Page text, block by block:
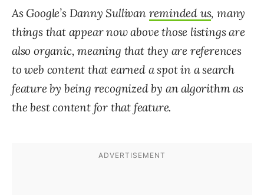
As Google’s Danny Sullivan reminded us, many
things that appear now above those listings are
also organic, meaning that they are references
to web content that earned a spot in a search
feature by being recognized by an algorithm as
the best content for that feature.